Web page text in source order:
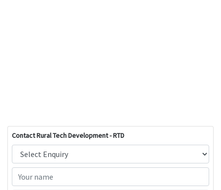
Contact Rural Tech Development - RTD